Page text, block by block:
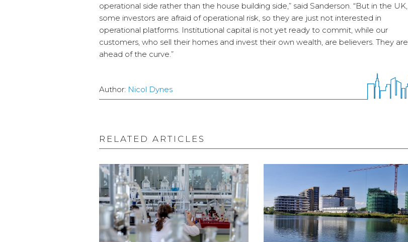
operational side rather than the house building side,” said Sanderson. “But in the UK,
some investors are afraid of operational risk, so they are just not interested in
operational platforms. Institutional capital is not yet ready to commit, while our
customers, who sell their homes and invest their own wealth, are believers. They are
ahead of the curve.”
Author: Nicol Dynes
RELATED ARTICLES